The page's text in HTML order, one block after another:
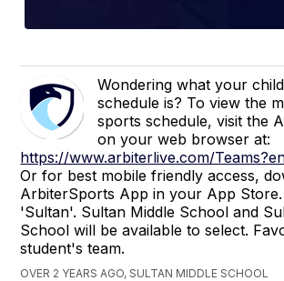
Wondering what your
schedule is? To view the
sports schedule, visit the
on your web browser at:
https://www.arbiterlive.com/
Or for best mobile friendly access,
ArbiterSports App in your App
'Sultan'. Sultan Middle School and
School will be available to select.
student's team.
OVER 2 YEARS AGO, SULTAN MIDDLE SCHOOL